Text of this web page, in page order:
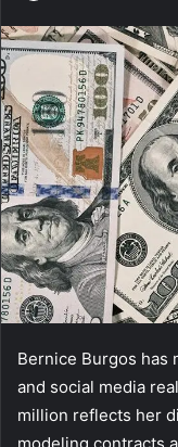
email
Bernice Burgos has
and social media
million reflects her